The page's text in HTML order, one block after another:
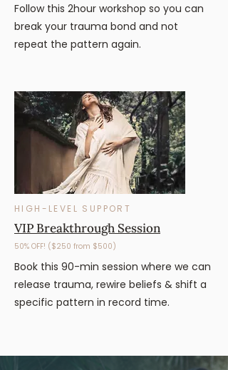
Follow this 2hour workshop so you can
break your trauma bond and not
repeat the pattern again.
HIGH-LEVEL SUPPORT
VIP Breakthrough Session
50% OFF! ($250 from $500)
Book this 90-min session where we can
release trauma, rewire beliefs & shift a
specific pattern in record time.